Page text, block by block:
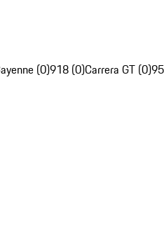
(0)918 (0)Carrera GT (0)